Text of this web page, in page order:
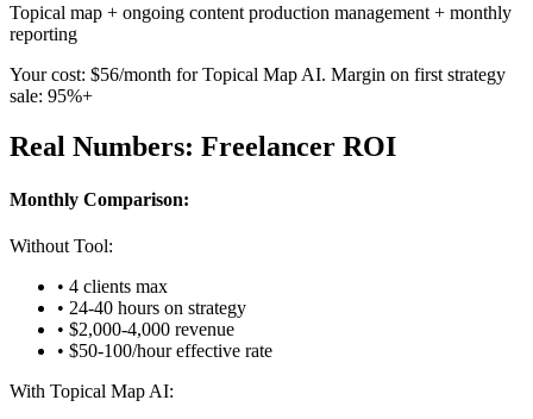
Topical map + ongoing content production management + monthly
reporting
Your cost: $56/month for Topical Map AI. Margin on first strategy
sale: 95%+
Real Numbers: Freelancer ROI
Monthly Comparison:
Without Tool:
• 4 clients max
• 24-40 hours on strategy
• $2,000-4,000 revenue
• $50-100/hour effective rate
With Topical Map AI: